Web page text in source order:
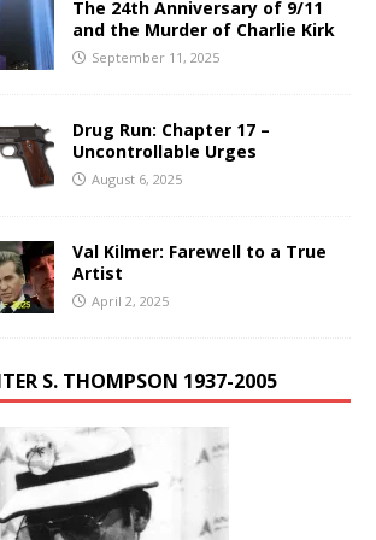
The 24th Anniversary of 9/11
and the Murder of Charlie Kirk
September 11, 2025
Drug Run: Chapter 17 –
Uncontrollable Urges
August 6, 2025
Val Kilmer: Farewell to a True
Artist
April 2, 2025
S. THOMPSON 1937-2005